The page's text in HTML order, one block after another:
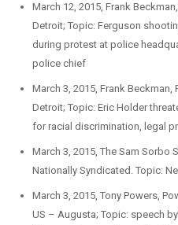
March 12, 2015, Frank
Detroit; Topic: Ferguson
during protest at police
police chief
March 3, 2015, Frank Beckman,
Detroit; Topic: Eric Holder
for racial discrimination, legal
March 3, 2015, The Sam Sorbo
Nationally Syndicated. Topic:
March 3, 2015, Tony Powers,
US – Augusta; Topic: speech